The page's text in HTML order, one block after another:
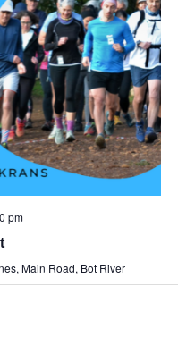
pm
Main Road, Bot River